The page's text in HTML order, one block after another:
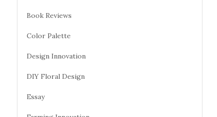
Book Reviews
Color Palette
Design Innovation
DIY Floral Design
Essay